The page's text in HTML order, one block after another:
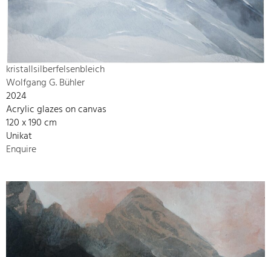
kristallsilberfelsenbleich
Wolfgang G. Bühler
2024
Acrylic glazes on canvas
120 x 190 cm
Unikat
Enquire